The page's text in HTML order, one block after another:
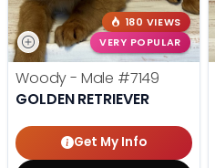
180 VIEWS
VERY POPULAR
Woody - Male #7149
GOLDEN RETRIEVER
Get My Info